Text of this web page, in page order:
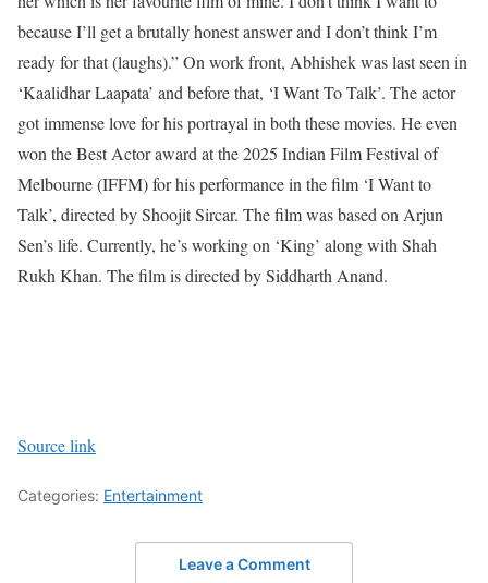
because I’ll get a brutally honest answer and I don’t think I’m
ready for that (laughs).”On work front, Abhishek was last seen in
‘Kaalidhar Laapata’ and before that, ‘I Want To Talk’. The actor
got immense love for his portrayal in both these movies. He even
won the Best Actor award at the 2025 Indian Film Festival of
Melbourne (IFFM) for his performance in the film ‘I Want to
Talk’, directed by Shoojit Sircar. The film was based on Arjun
Sen’s life. Currently, he’s working on ‘King’ along with Shah
Rukh Khan. The film is directed by Siddharth Anand.
Source link
Categories: Entertainment
Leave a Comment